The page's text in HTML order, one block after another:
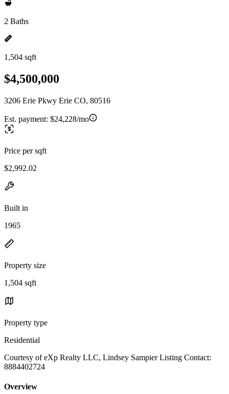
2 Baths
1,504 sqft
$4,500,000
3206 Erie Pkwy Erie CO, 80516
Est. payment: $24,228/mo
Price per sqft
$2,992.02
Built in
1965
Property size
1,504 sqft
Property type
Residential
Courtesy of eXp Realty LLC, Lindsey Sampier Listing Contact:
8884402724
Overview